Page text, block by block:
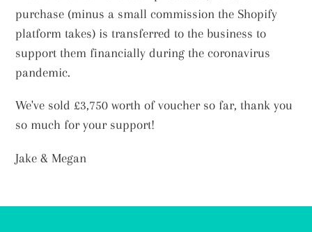
purchase (minus a small commission the Shopify
platform takes) is transferred to the business to
support them financially during the coronavirus
pandemic.
We've sold £3,750 worth of voucher so far, thank you
so much for your support!
Jake & Megan